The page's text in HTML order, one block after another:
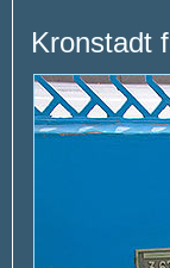
Kronstadt